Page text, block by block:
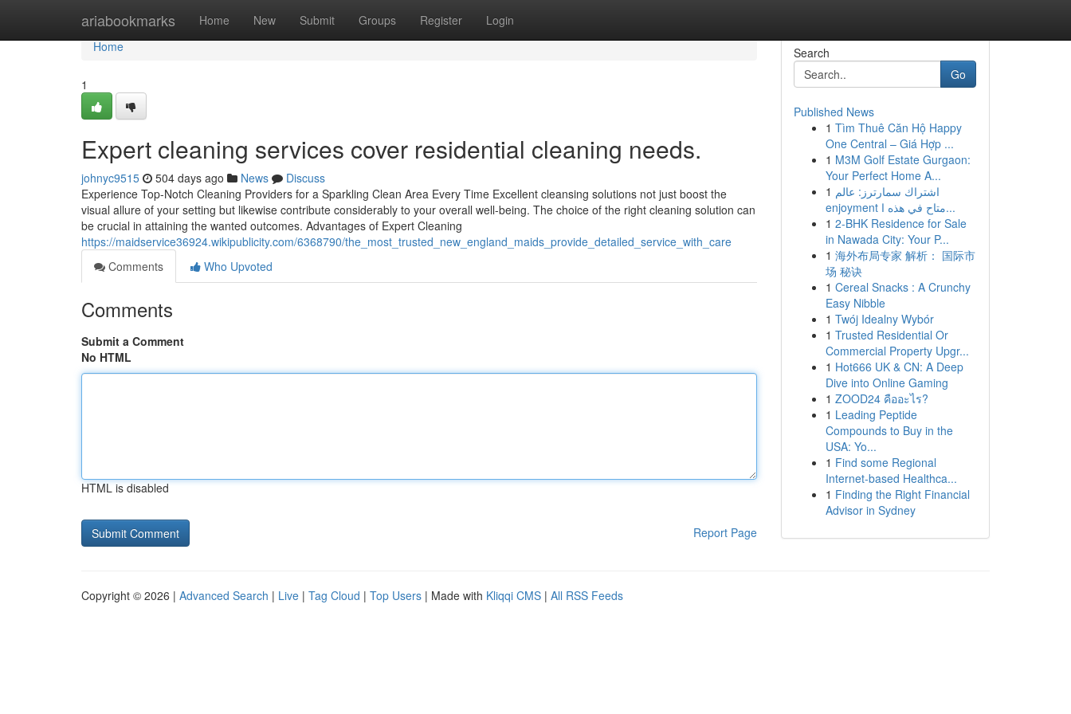
ariabookmarks Home New Submit Groups Register Login
Home
Home
1
Expert cleaning services cover residential cleaning needs.
johnyc9515 504 days ago News
Discuss
Experience Top-Notch Cleaning Providers for a Sparkling Clean Area Every Time Excellent cleansing solutions not just boost the
visual allure of your setting but likewise contribute considerably to your overall well-being. The choice of the right cleaning solution can
be crucial in attaining the wanted outcomes. Advantages of Expert Cleaning
https://maidservice36924.wikipublicity.com/6368790/the_most_trusted_new_england_maids_provide_detailed_service_with_care
Comments
Who Upvoted
Comments
Submit a Comment
No HTML
HTML is disabled
Report Page
Search
Go
Published News
1 Tìm Thuê Căn Hộ Happy
One Central – Giá Hợp ...
1 M3M Golf Estate Gurgaon:
Your Perfect Home A...
1 اشتراك سمارترز: عالم
enjoyment متاح في هذه ا...
1 2-BHK Residence for Sale
in Nawada City: Your P...
1 海外布局专家 解析： 国际市
场 秘诀
1 Cereal Snacks : A Crunchy
Easy Nibble
1 Twój Idealny Wybór
1 Trusted Residential Or
Commercial Property Upgr...
1 Hot666 UK & CN: A Deep
Dive into Online Gaming
1 ZOOD24 คืออะไร?
1 Leading Peptide
Compounds to Buy in the
USA: Yo...
1 Find some Regional
Internet-based Healthca...
1 Finding the Right Financial
Advisor in Sydney
Copyright © 2026 | Advanced Search | Live | Tag Cloud | Top Users | Made with Kliqqi CMS | All RSS Feeds